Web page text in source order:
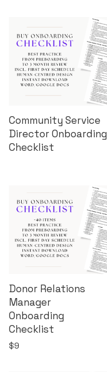
Community Service
Director Onboarding
Checklist
Donor Relations
Manager
Onboarding
Checklist
$9